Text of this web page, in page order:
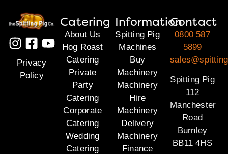
Privacy
Policy
Catering
About Us
Hog Roast
Catering
Private
Party
Catering
Corporate
Catering
Wedding
Catering
Information
Spitting Pig
Machines
Buy
Machinery
Machinery
Hire
Machinery
Delivery
Machinery
Finance
Contact
0800 587
5899
Spitting Pig
112
Manchester
Road
Burnley
BB11 4HS